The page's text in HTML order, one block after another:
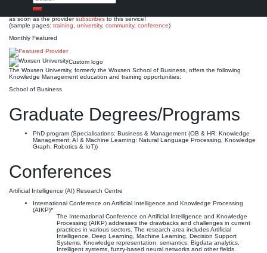
Search
No warranty for correctness & completeness!
This site will be updated with no ads and linked to its KMedu opportunities
as soon as the providersubscribesto this service!
(sample pages: training university, community, conference)
Monthly Featured
Custom logo
The Woxsen University, formerly the Woxsen School of Business, offers the following
Knowledge Management education and training opportunities:
School of Business
Graduate Degrees/Programs
PhD program (Specialisations: Business & Management (OB & HR: Knowledge
Management; AI & Machine Learning: Natural Language Processing, Knowledge
Graph, Robotics & IoT))
Conferences
Artificial Intelligence (AI) Research Centre
International Conference on Artificial Intelligence and Knowledge Processing
(AIKP)*
The International Conference on Artificial Intelligence and Knowledge
Processing (AIKP) addresses the drawbacks and challenges in current
practices in various sectors. The research area includes Artificial
Intelligence, Deep Learning, Machine Learning, Decision Support
Systems, Knowledge representation, semantics, Bigdata analytics,
Intelligent systems, fuzzy-based neural networks and other fields.